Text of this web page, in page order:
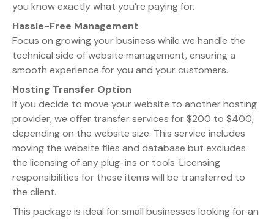
you know exactly what you’re paying for.
Hassle-Free Management
Focus on growing your business while we handle the
technical side of website management, ensuring a
smooth experience for you and your customers.
Hosting Transfer Option
If you decide to move your website to another hosting
provider, we offer transfer services for $200 to $400,
depending on the website size. This service includes
moving the website files and database but excludes
the licensing of any plug-ins or tools. Licensing
responsibilities for these items will be transferred to
the client.
This package is ideal for small businesses looking for an